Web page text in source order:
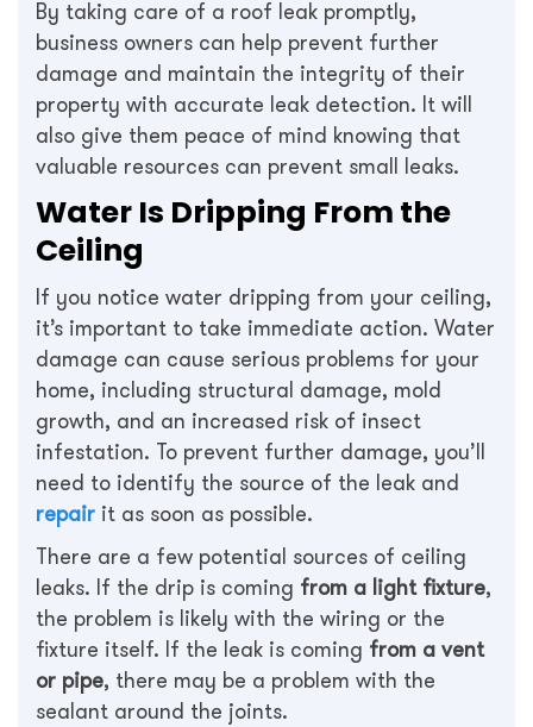
By taking care of a roof leak promptly,
business owners can help prevent further
damage and maintain the integrity of their
property with accurate leak detection. It will
also give them peace of mind knowing that
valuable resources can prevent small leaks.
Water Is Dripping From the
Ceiling
If you notice water dripping from your ceiling,
it’s important to take immediate action. Water
damage can cause serious problems for your
home, including structural damage, mold
growth, and an increased risk of insect
infestation. To prevent further damage, you’ll
need to identify the source of the leak and
repair it as soon as possible.
There are a few potential sources of ceiling
leaks. If the drip is coming from a light fixture,
the problem is likely with the wiring or the
fixture itself. If the leak is coming from a vent
or pipe, there may be a problem with the
sealant around the joints.